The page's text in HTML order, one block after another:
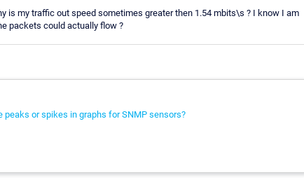
is my traffic out speed sometimes greater then 1.54 mbits\s ? I know I am
packets could actually flow ?
peaks or spikes in graphs for SNMP sensors?